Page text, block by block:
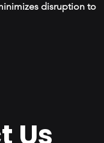
disruption to